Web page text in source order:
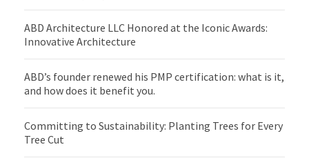
ABD Architecture LLC Honored at the Iconic Awards:
Innovative Architecture
ABD’s founder renewed his PMP certification: what is it,
and how does it benefit you.
Committing to Sustainability: Planting Trees for Every
Tree Cut